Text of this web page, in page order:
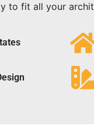
to fit all your